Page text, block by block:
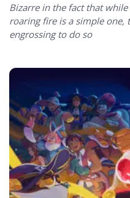
Bizarre in the fact that
roaring fire is a simple one,
engrossing to do so